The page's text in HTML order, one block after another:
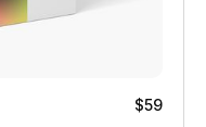
$59